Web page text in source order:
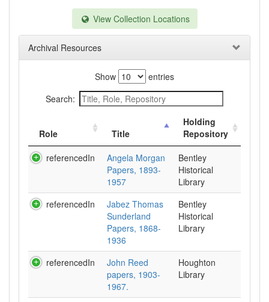
View Collection Locations
Archival Resources
Show
entries
Search:
Role Title
Holding
Repository
referencedIn
Angela Morgan
Papers, 1893-
1957
Bentley
Historical
Library
referencedIn
Jabez Thomas
Sunderland
Papers, 1868-
1936
Bentley
Historical
Library
referencedIn
John Reed
papers, 1903-
1967.
Houghton
Library